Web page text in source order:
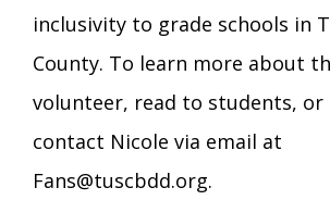
inclusivity to grade schools in
County. To learn more about
volunteer, read to students, or
contact Nicole via email at
Fans@tuscbdd.org.